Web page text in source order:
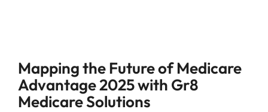
Mapping the Future of Medicare
Advantage 2025 with Gr8
Medicare Solutions